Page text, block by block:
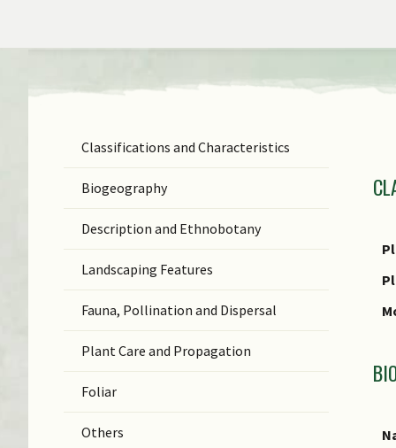
Classifications and Characteristics
Biogeography
Description and Ethnobotany
Landscaping Features
Fauna, Pollination and Dispersal
Plant Care and Propagation
Foliar
Others